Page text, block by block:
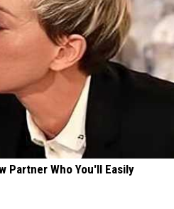
Partner Who You'll Easily